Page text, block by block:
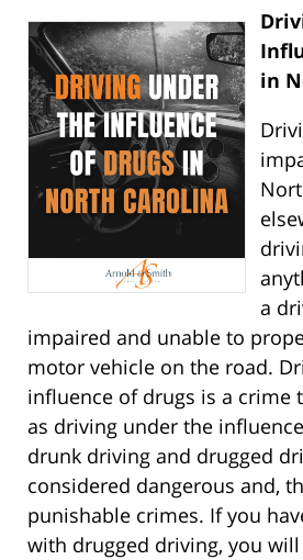
in
a
impaired and unable to
motor vehicle on the road.
influence of drugs is a crime
as driving under the
drunk driving and drugged
considered dangerous and,
punishable crimes. If you
with drugged driving, you